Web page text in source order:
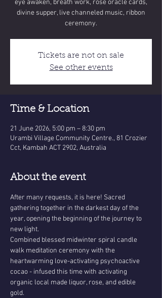
eye awaken, breath work, rose oracle cards,
divine supper, live channeled music, ribbon
ceremony.
Tickets are not on sale
See other events
Time & Location
21 June 2026, 5:00 pm – 8:30 pm
Urambi Village Community Centre., 81 Crozier
Cct, Kambah ACT 2902, Australia
About the event
After many requests, it is here! Sacred
gathering together in the darkest day of the
year, opening the beginning of the journey to
new light.
Combined blessed midwinter spiral candle
walk meditation ceremony with the
heartwarming love-activating psychoactive
cocao - infused this time with activating
organic local made liquor, rose, and edible
gold.